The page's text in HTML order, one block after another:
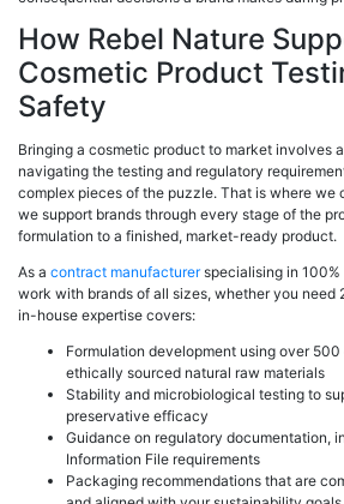
How Rebel Nature
Cosmetic Product
Safety
Bringing a cosmetic product to market involves
navigating the testing and regulatory
complex pieces of the puzzle. That is where we
we support brands through every stage of the
formulation to a finished, market-ready product.
As a contract manufacturerspecialising in
work with brands of all sizes, whether you need
in-house expertise covers:
Formulation development using over
ethically sourced natural raw materials
Stability and microbiological testing to
preservative efficacy
Guidance on regulatory documentation,
Information File requirements
Packaging recommendations that are